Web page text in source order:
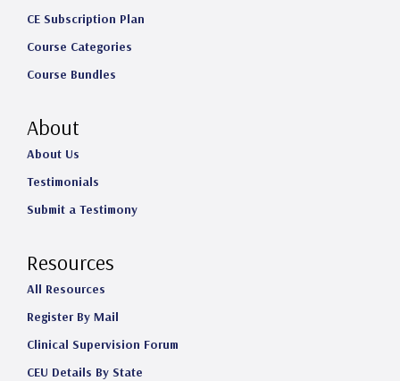
CE Subscription Plan
Course Categories
Course Bundles
About
About Us
Testimonials
Submit a Testimony
Resources
All Resources
Register By Mail
Clinical Supervision Forum
CEU Details By State